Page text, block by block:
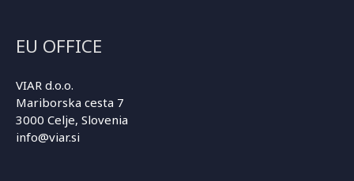
EU OFFICE
VIAR d.o.o.
Mariborska cesta 7
3000 Celje, Slovenia
info@viar.si